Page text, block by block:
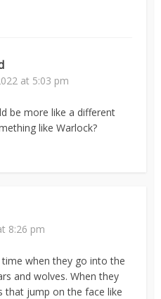
at 5:03 pm
be more like a different
like Warlock?
8:26 pm
when they go into the
and wolves. When they
that jump on the face like